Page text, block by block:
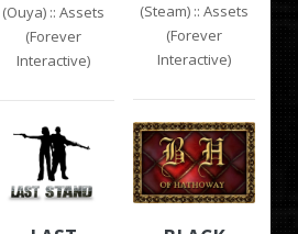
(Ouya) :: Assets
(Forever
Interactive)
(Steam) :: Assets
(Forever
Interactive)